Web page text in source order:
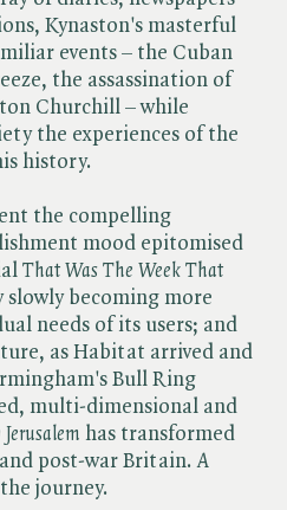
Kynaston's masterful
events – the Cuban
the assassination of
Churchill – while
the experiences of the
history.
the compelling
mood epitomised
That Was The Week That
slowly becoming more
needs of its users; and
as Habitat arrived and
Bull Ring
multi-dimensional and
has transformed
post-war Britain. A
journey.